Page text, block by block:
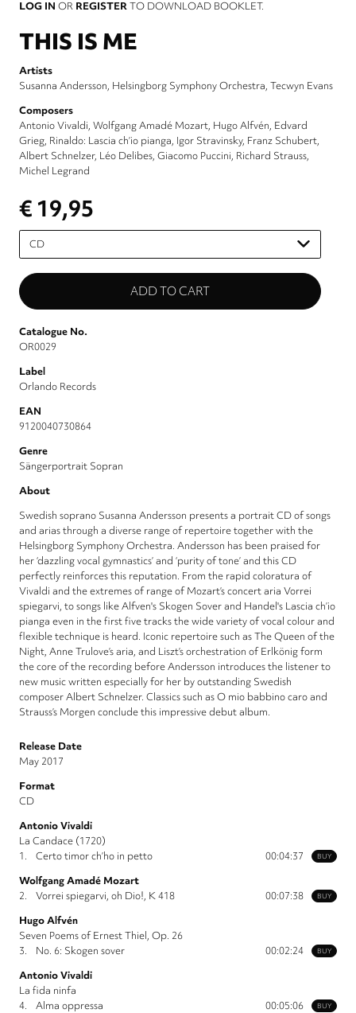
LOG IN OR REGISTERTO DOWNLOAD BOOKLET.
THIS IS ME
Artists
Susanna Andersson Helsingborg Symphony Orchestra Tecwyn Evans
Composers
Antonio Vivaldi Wolfgang Amadé Mozart Hugo Alfvén Edvard
Grieg Rinaldo: Lascia ch’io pianga Igor Stravinsky Franz Schubert
Albert Schnelzer Léo Delibes Giacomo Puccini Richard Strauss
Michel Legrand
€ 19,95
Please
select
Catalogue No.
OR0029
Label
Orlando Records
EAN
9120040730864
Genre
Sängerportrait Sopran
About
Swedish soprano Susanna Andersson presents a portrait CD of songs
and arias through a diverse range of repertoire together with the
Helsingborg Symphony Orchestra. Andersson has been praised for
her ‘dazzling vocal gymnastics’ and ‘purity of tone’ and this CD
perfectly reinforces this reputation. From the rapid coloratura of
Vivaldi and the extremes of range of Mozart’s concert aria Vorrei
spiegarvi, to songs like Alfven's Skogen Sover and Handel's Lascia ch’io
pianga even in the first five tracks the wide variety of vocal colour and
flexible technique is heard. Iconic repertoire such as The Queen of the
Night, Anne Trulove’s aria, and Liszt’s orchestration of Erlkönig form
the core of the recording before Andersson introduces the listener to
new music written especially for her by outstanding Swedish
composer Albert Schnelzer. Classics such as O mio babbino caro and
Strauss’s Morgen conclude this impressive debut album.
Release Date
May 2017
Format
CD
Antonio Vivaldi
La Candace (1720)
BUY
1. Certo timor ch’ho in petto
00:04:37
Wolfgang Amadé Mozart
BUY
2. Vorrei spiegarvi, oh Dio!, K 418
00:07:38
Hugo Alfvén
Seven Poems of Ernest Thiel, Op. 26
BUY
3. No. 6: Skogen sover
00:02:24
Antonio Vivaldi
La fida ninfa
BUY
4. Alma oppressa
00:05:06